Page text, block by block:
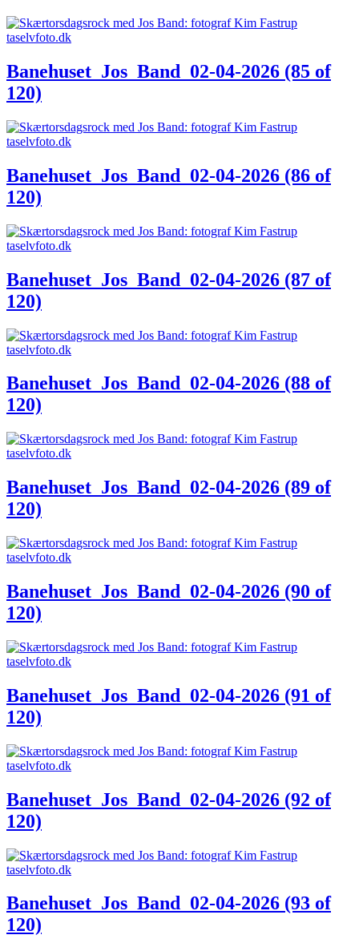
Banehuset_Jos_Band_02-04-2026 (85 of
120)
Banehuset_Jos_Band_02-04-2026 (86 of
120)
Banehuset_Jos_Band_02-04-2026 (87 of
120)
Banehuset_Jos_Band_02-04-2026 (88 of
120)
Banehuset_Jos_Band_02-04-2026 (89 of
120)
Banehuset_Jos_Band_02-04-2026 (90 of
120)
Banehuset_Jos_Band_02-04-2026 (91 of
120)
Banehuset_Jos_Band_02-04-2026 (92 of
120)
Banehuset_Jos_Band_02-04-2026 (93 of
120)